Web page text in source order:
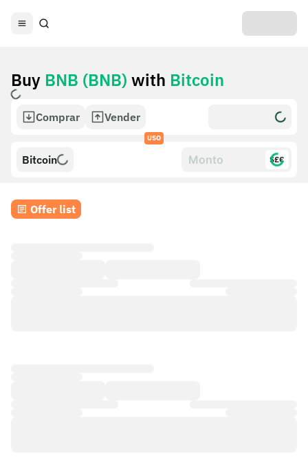
Buy BNB (BNB) with Bitcoin
Comprar Vender
USO
Bitcoin $£€
Offer list